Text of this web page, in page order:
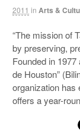
2011 in Arts &
“The mission of
by preserving,
Founded in
de Houston”
organization has
offers a year-